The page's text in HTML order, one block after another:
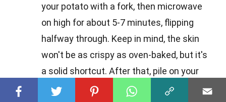
your potato with a fork, then microwave
on high for about 5-7 minutes, flipping
halfway through. Keep in mind, the skin
won't be as crispy as oven-baked, but it's
a solid shortcut. After that, pile on your
favorite toppings and enjoy!